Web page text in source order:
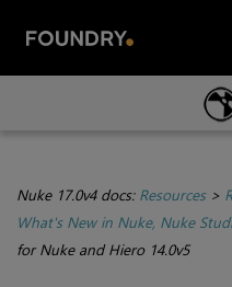
Skip To
Nuke 17.0v4 docs: Resources>
What's New in Nuke, Nuke
for Nuke and Hiero 14.0v5